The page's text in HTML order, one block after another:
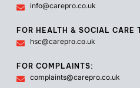
info@carepro.co.uk
FOR HEALTH & SOCIAL CARE
hsc@carepro.co.uk
FOR COMPLAINTS:
complaints@carepro.co.uk